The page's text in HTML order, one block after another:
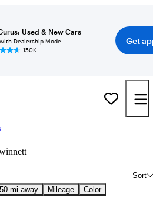
Used & New Cars
Dealership Mode
150K+
Get
Sort
50 mi away Mileage
Color